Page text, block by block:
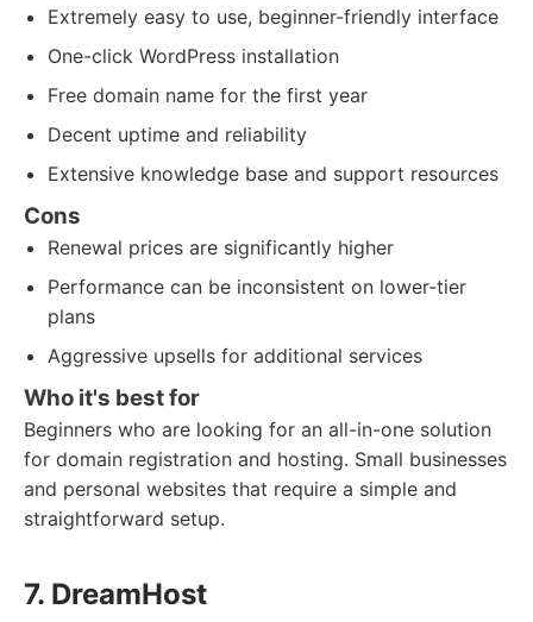
Extremely easy to use, beginner-friendly interface
One-click WordPress installation
Free domain name for the first year
Decent uptime and reliability
Extensive knowledge base and support resources
Cons
Renewal prices are significantly higher
Performance can be inconsistent on lower-tier
plans
Aggressive upsells for additional services
Who it's best for
Beginners who are looking for an all-in-one solution
for domain registration and hosting. Small businesses
and personal websites that require a simple and
straightforward setup.
7. DreamHost